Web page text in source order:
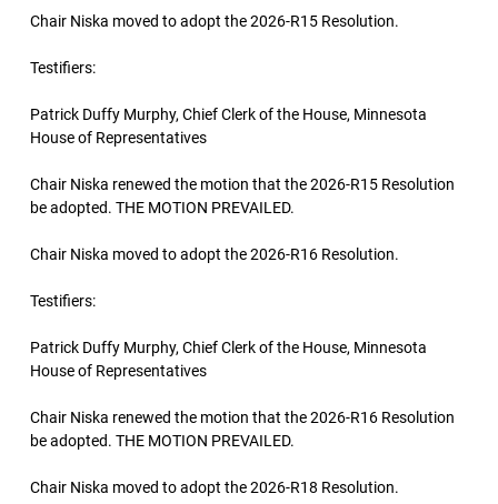
Chair Niska moved to adopt the 2026-R15 Resolution.
Testifiers:
Patrick Duffy Murphy, Chief Clerk of the House, Minnesota
House of Representatives
Chair Niska renewed the motion that the 2026-R15 Resolution
be adopted. THE MOTION PREVAILED.
Chair Niska moved to adopt the 2026-R16 Resolution.
Testifiers:
Patrick Duffy Murphy, Chief Clerk of the House, Minnesota
House of Representatives
Chair Niska renewed the motion that the 2026-R16 Resolution
be adopted. THE MOTION PREVAILED.
Chair Niska moved to adopt the 2026-R18 Resolution.